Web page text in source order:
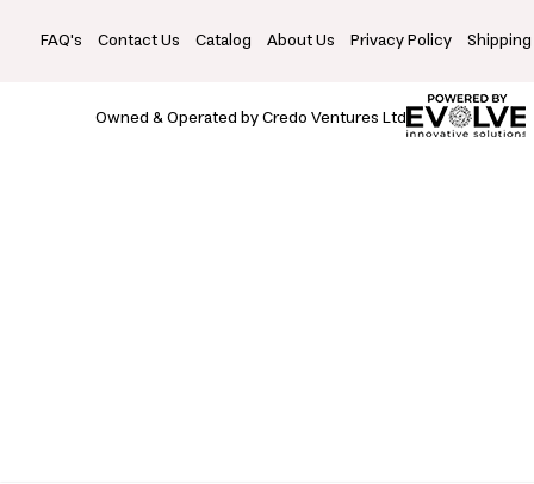
FAQ's Contact Us Catalog About Us Privacy Policy
Owned & Operated by Credo Ventures Ltd